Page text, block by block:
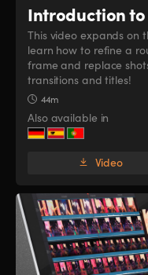
Introduction
This video expands on
learn how to refine a
frame and replace
transitions and titles!
44m
Also available in
Video